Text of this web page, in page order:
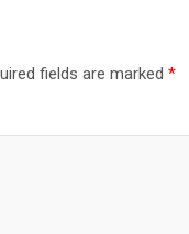
fields are marked *